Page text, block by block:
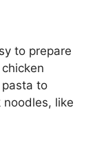
to prepare
to
like